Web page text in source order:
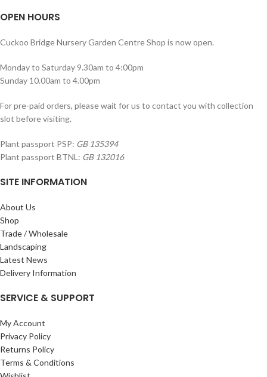
OPEN HOURS
Cuckoo Bridge Nursery Garden Centre Shop is now open.
Monday to Saturday 9.30am to 4:00pm
Sunday 10.00am to 4.00pm
For pre-paid orders, please wait for us to contact you with collection
slot before visiting.
Plant passport PSP: GB 135394
Plant passport BTNL: GB 132016
SITE INFORMATION
About Us
Shop
Trade / Wholesale
Landscaping
Latest News
Delivery Information
SERVICE & SUPPORT
My Account
Privacy Policy
Returns Policy
Terms & Conditions